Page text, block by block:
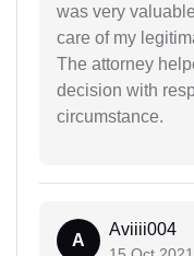
was very
care of my
The attorney
decision with
circumstance.
A
Aviiii004